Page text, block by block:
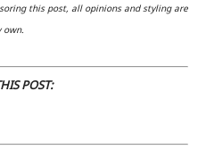
this post, all opinions and styling are
own.
POST: